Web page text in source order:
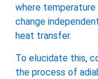
where temperature
change
heat transfer.
To elucidate this,
the process of